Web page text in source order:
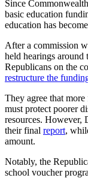
Since
basic education
education has
After a commission
held hearings around
Republicans on the
restructure the
They agree that
must protect poorer
resources. However,
their final report,
amount.
Notably, the
school voucher